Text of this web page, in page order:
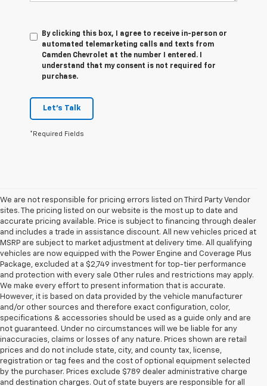
By clicking this box, I agree to receive in-person or
automated telemarketing calls and texts from
Camden Chevrolet at the number I entered. I
understand that my consent is not required for
purchase.
Let's Talk
*Required Fields
We are not responsible for pricing errors listed on Third Party Vendor
sites. The pricing listed on our website is the most up to date and
accurate pricing available. Price is subject to financing through dealer
and includes a trade in assistance discount. All new vehicles priced at
MSRP are subject to market adjustment at delivery time. All qualifying
vehicles are now equipped with the Power Engine and Coverage Plus
Package, excluded at a $2,749 investment for top-tier performance
and protection with every sale Other rules and restrictions may apply.
We make every effort to present information that is accurate.
However, it is based on data provided by the vehicle manufacturer
and/or other sources and therefore exact configuration, color,
specifications & accessories should be used as a guide only and are
not guaranteed. Under no circumstances will we be liable for any
inaccuracies, claims or losses of any nature. Prices shown are retail
prices and do not include state, city, and county tax, license,
registration or tag fees and the cost of optional equipment selected
by the purchaser. Prices exclude $789 dealer administrative charge
and destination charges. Out of state buyers are responsible for all